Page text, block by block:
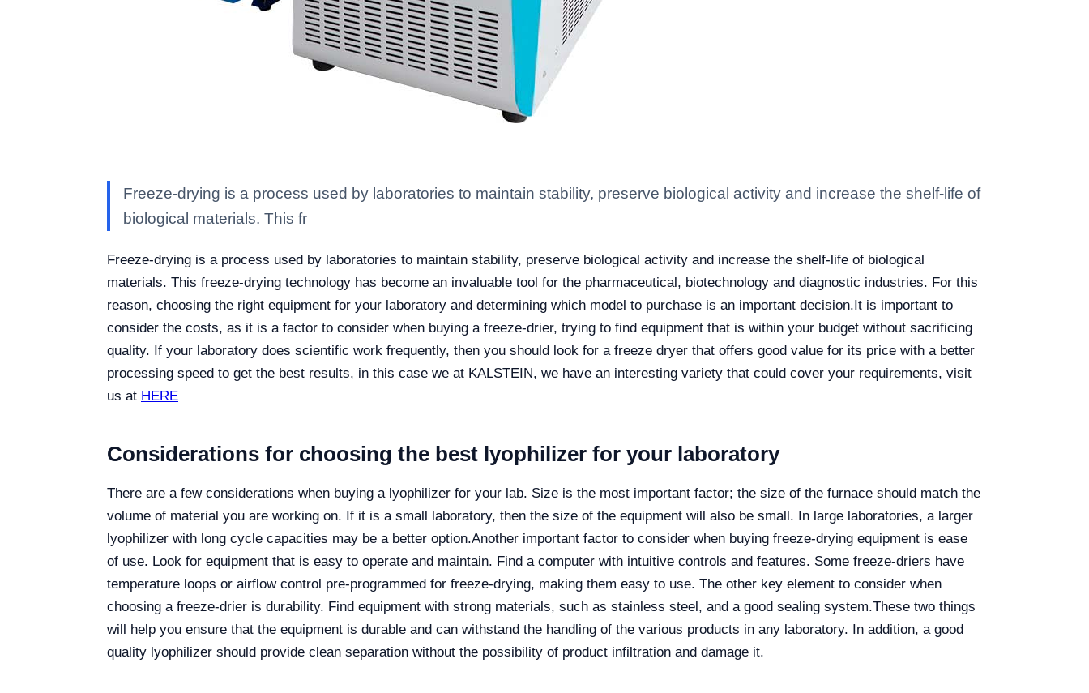
Freeze-drying is a process used by laboratories to maintain stability, preserve biological activity and increase the shelf-life of
biological materials. This fr
Freeze-drying is a process used by laboratories to maintain stability, preserve biological activity and increase the shelf-life of biological
materials. This freeze-drying technology has become an invaluable tool for the pharmaceutical, biotechnology and diagnostic industries. For this
reason, choosing the right equipment for your laboratory and determining which model to purchase is an important decision.It is important to
consider the costs, as it is a factor to consider when buying a freeze-drier, trying to find equipment that is within your budget without sacrificing
quality. If your laboratory does scientific work frequently, then you should look for a freeze dryer that offers good value for its price with a better
processing speed to get the best results, in this case we at KALSTEIN, we have an interesting variety that could cover your requirements, visit
us at HERE
Considerations for choosing the best lyophilizer for your laboratory
There are a few considerations when buying a lyophilizer for your lab. Size is the most important factor; the size of the furnace should match the
volume of material you are working on. If it is a small laboratory, then the size of the equipment will also be small. In large laboratories, a larger
lyophilizer with long cycle capacities may be a better option.Another important factor to consider when buying freeze-drying equipment is ease
of use. Look for equipment that is easy to operate and maintain. Find a computer with intuitive controls and features. Some freeze-driers have
temperature loops or airflow control pre-programmed for freeze-drying, making them easy to use. The other key element to consider when
choosing a freeze-drier is durability. Find equipment with strong materials, such as stainless steel, and a good sealing system.These two things
will help you ensure that the equipment is durable and can withstand the handling of the various products in any laboratory. In addition, a good
quality lyophilizer should provide clean separation without the possibility of product infiltration and damage it.